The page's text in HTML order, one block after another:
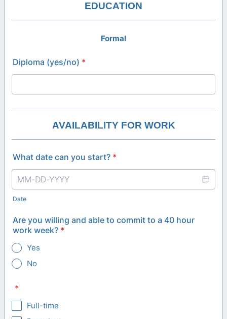
EDUCATION
Formal
Diploma (yes/no) *
AVAILABILITY FOR WORK
What date can you start? *
Date
Are you willing and able to commit to a 40 hour
work week? *
Yes
No
*
Full-time